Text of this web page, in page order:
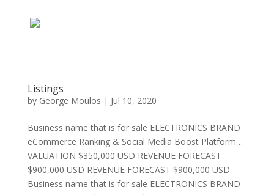
Listings
by George Moulos | Jul 10, 2020
Business name that is for sale ELECTRONICS BRAND
eCommerce Ranking & Social Media Boost Platform…
VALUATION $350,000 USD REVENUE FORECAST
$900,000 USD REVENUE FORECAST $900,000 USD
Business name that is for sale ELECTRONICS BRAND